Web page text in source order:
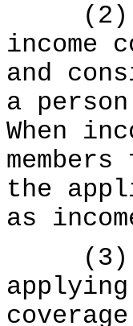
(2) An
income
and
a
When
the
as
(3)